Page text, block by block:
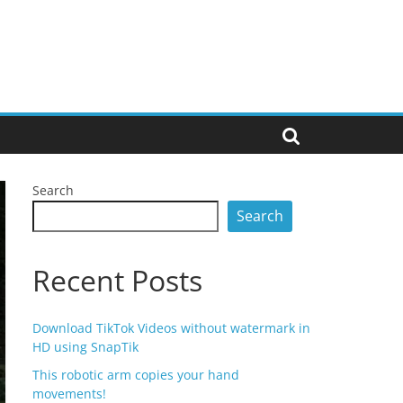
Search
Search
Recent Posts
Download TikTok Videos without watermark in
HD using SnapTik
This robotic arm copies your hand
movements!